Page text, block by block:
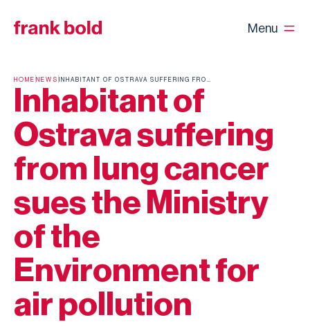
Menu
HOME NEWS
Inhabitant of
Ostrava suffering
from lung cancer
sues the Ministry
of the
Environment for
air pollution